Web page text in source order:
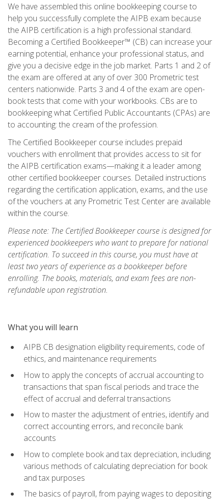
We have assembled this online bookkeeping course to
help you successfully complete the AIPB exam because
the AIPB certification is a high professional standard.
Becoming a Certified Bookkeeper™ (CB) can increase your
earning potential, enhance your professional status, and
give you a decisive edge in the job market. Parts 1 and 2 of
the exam are offered at any of over 300 Prometric test
centers nationwide. Parts 3 and 4 of the exam are open-
book tests that come with your workbooks. CBs are to
bookkeeping what Certified Public Accountants (CPAs) are
to accounting: the cream of the profession.
The Certified Bookkeeper course includes prepaid
vouchers with enrollment that provides access to sit for
the AIPB certification exams—making it a leader among
other certified bookkeeper courses. Detailed instructions
regarding the certification application, exams, and the use
of the vouchers at any Prometric Test Center are available
within the course.
Please note: The Certified Bookkeeper course is designed for
experienced bookkeepers who want to prepare for national
certification. To succeed in this course, you must have at
least two years of experience as a bookkeeper before
enrolling. The books, materials, and exam fees are non-
refundable upon registration.
What you will learn
AIPB CB designation eligibility requirements, code of
ethics, and maintenance requirements
How to apply the concepts of accrual accounting to
transactions that span fiscal periods and trace the
effect of accrual and deferral transactions
How to master the adjustment of entries, identify and
correct accounting errors, and reconcile bank
accounts
How to complete book and tax depreciation, including
various methods of calculating depreciation for book
and tax purposes
The basics of payroll, from paying wages to depositing